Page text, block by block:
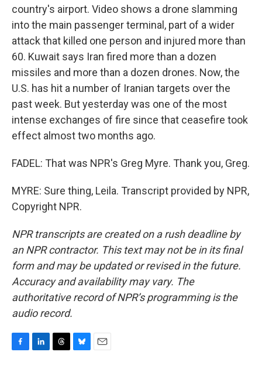
country's airport. Video shows a drone slamming
into the main passenger terminal, part of a wider
attack that killed one person and injured more than
60. Kuwait says Iran fired more than a dozen
missiles and more than a dozen drones. Now, the
U.S. has hit a number of Iranian targets over the
past week. But yesterday was one of the most
intense exchanges of fire since that ceasefire took
effect almost two months ago.
FADEL: That was NPR's Greg Myre. Thank you, Greg.
MYRE: Sure thing, Leila. Transcript provided by NPR,
Copyright NPR.
NPR transcripts are created on a rush deadline by
an NPR contractor. This text may not be in its final
form and may be updated or revised in the future.
Accuracy and availability may vary. The
authoritative record of NPR’s programming is the
audio record.